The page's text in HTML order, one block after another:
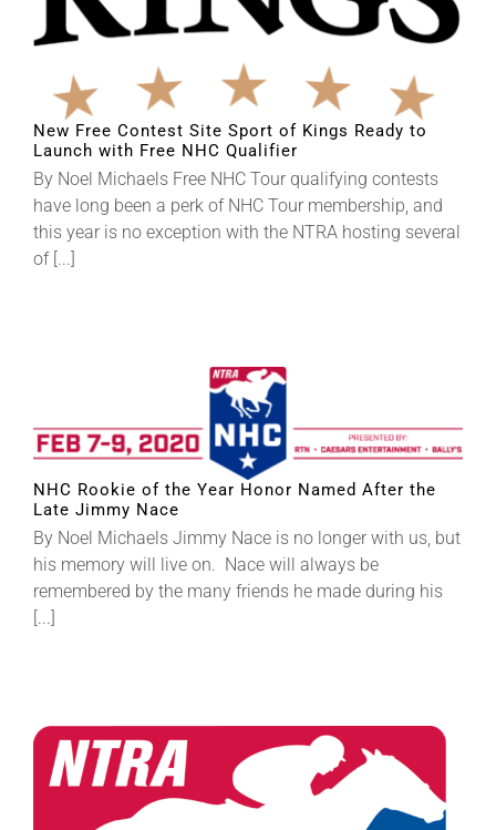
New Free Contest Site Sport of Kings Ready to
Launch with Free NHC Qualifier
By Noel Michaels Free NHC Tour qualifying contests
have long been a perk of NHC Tour membership, and
this year is no exception with the NTRA hosting several
of [...]
NHC Rookie of the Year Honor Named After the
Late Jimmy Nace
By Noel Michaels Jimmy Nace is no longer with us, but
his memory will live on. Nace will always be
remembered by the many friends he made during his
[...]